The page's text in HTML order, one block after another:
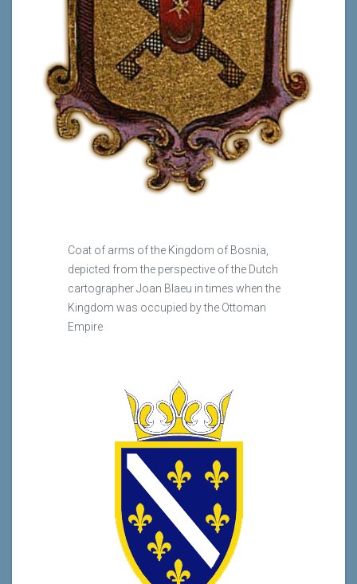
Coat of arms of the Kingdom of Bosnia,
depicted from the perspective of the Dutch
cartographer Joan Blaeu in times when the
Kingdom was occupied by the Ottoman
Empire